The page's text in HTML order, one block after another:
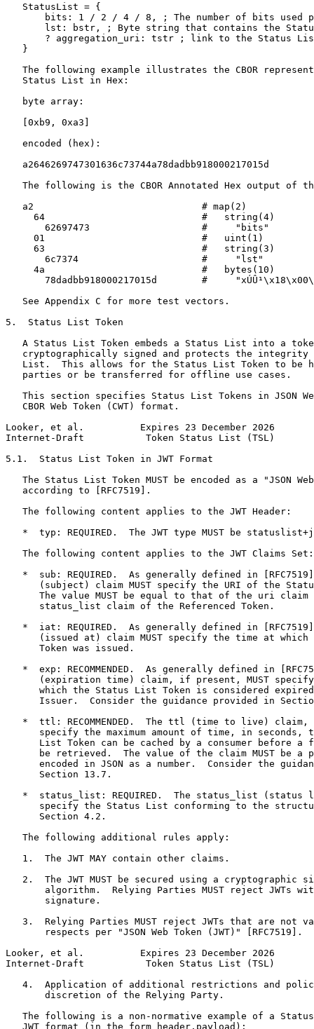
   StatusList = {
bits: 1 / 2 / 4 / 8, ; The number of bits used
lst: bstr, ; Byte string that contains the
? aggregation_uri: tstr ; link to the Status
   }
The following example illustrates the CBOR
   Status List in Hex:
   byte array:
   [0xb9, 0xa3]
   encoded (hex):
   a2646269747301636c73744a78dadbb918000217015d
The following is the CBOR Annotated Hex output of
   a2                              # map(2)
     64                            #   string(4)
       62697473                    #     "bits"
     01                            #   uint(1)
     63                            #   string(3)
       6c7374                      #     "lst"
     4a                            #   bytes(10)
78dadbb918000217015d        #
   See Appendix C for more test vectors.
5.  Status List Token
A Status List Token embeds a Status List into a
cryptographically signed and protects the integrity
List.  This allows for the Status List Token to be
   parties or be transferred for offline use cases.
This section specifies Status List Tokens in JSON
   CBOR Web Token (CWT) format.
Looker, et al.          Expires 23 December 2026
Internet-Draft           Token Status List (TSL)
5.1.  Status List Token in JWT Format
The Status List Token MUST be encoded as a "JSON
   according to [RFC7519].
   The following content applies to the JWT Header:
*  typ: REQUIRED.  The JWT type MUST be
   The following content applies to the JWT Claims Set:
*  sub: REQUIRED.  As generally defined in
(subject) claim MUST specify the URI of the
The value MUST be equal to that of the uri claim
      status_list claim of the Referenced Token.
*  iat: REQUIRED.  As generally defined in
(issued at) claim MUST specify the time at which
      Token was issued.
*  exp: RECOMMENDED.  As generally defined in
(expiration time) claim, if present, MUST
which the Status List Token is considered
Issuer.  Consider the guidance provided in
*  ttl: RECOMMENDED.  The ttl (time to live) claim,
specify the maximum amount of time, in seconds,
List Token can be cached by a consumer before a
be retrieved.  The value of the claim MUST be a
encoded in JSON as a number.  Consider the
      Section 13.7.
*  status_list: REQUIRED.  The status_list (status
specify the Status List conforming to the
      Section 4.2.
   The following additional rules apply:
   1.  The JWT MAY contain other claims.
2.  The JWT MUST be secured using a cryptographic
algorithm.  Relying Parties MUST reject JWTs
       signature.
3.  Relying Parties MUST reject JWTs that are not
       respects per "JSON Web Token (JWT)" [RFC7519].
Looker, et al.          Expires 23 December 2026
Internet-Draft           Token Status List (TSL)
4.  Application of additional restrictions and
       discretion of the Relying Party.
The following is a non-normative example of a
   JWT format (in the form header.payload):